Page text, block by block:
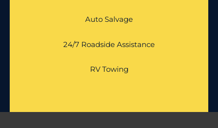
Auto Salvage
24/7 Roadside Assistance
RV Towing